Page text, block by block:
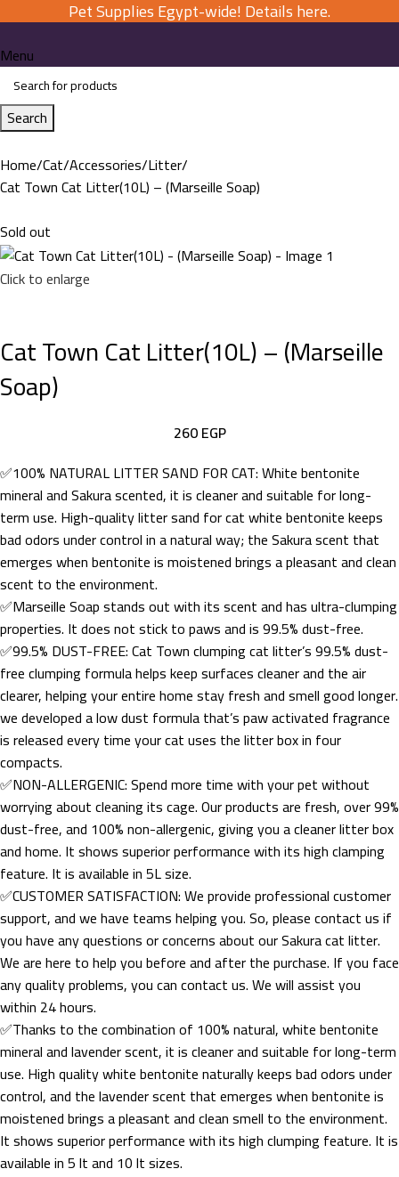
Pet Supplies Egypt-wide! Details here.
Menu
Search
Home Cat Accessories Litter
Cat Town Cat Litter(10L) – (Marseille Soap)
Sold out
Click to enlarge
Cat Town Cat Litter(10L) – (Marseille
Soap)
260EGP
✅100% NATURAL LITTER SAND FOR CAT: White bentonite
mineral and Sakura scented, it is cleaner and suitable for long-
term use. High-quality litter sand for cat white bentonite keeps
bad odors under control in a natural way; the Sakura scent that
emerges when bentonite is moistened brings a pleasant and clean
scent to the environment.
✅Marseille Soap stands out with its scent and has ultra-clumping
properties. It does not stick to paws and is 99.5% dust-free.
✅99.5% DUST-FREE: Cat Town clumping cat litter’s 99.5% dust-
free clumping formula helps keep surfaces cleaner and the air
clearer, helping your entire home stay fresh and smell good longer.
we developed a low dust formula that’s paw activated fragrance
is released every time your cat uses the litter box in four
compacts.
✅NON-ALLERGENIC: Spend more time with your pet without
worrying about cleaning its cage. Our products are fresh, over 99%
dust-free, and 100% non-allergenic, giving you a cleaner litter box
and home. It shows superior performance with its high clamping
feature. It is available in 5L size.
✅CUSTOMER SATISFACTION: We provide professional customer
support, and we have teams helping you. So, please contact us if
you have any questions or concerns about our Sakura cat litter.
We are here to help you before and after the purchase. If you face
any quality problems, you can contact us. We will assist you
within 24 hours.
✅Thanks to the combination of 100% natural, white bentonite
mineral and lavender scent, it is cleaner and suitable for long-term
use. High quality white bentonite naturally keeps bad odors under
control, and the lavender scent that emerges when bentonite is
moistened brings a pleasant and clean smell to the environment.
It shows superior performance with its high clumping feature. It is
available in 5 lt and 10 lt sizes.